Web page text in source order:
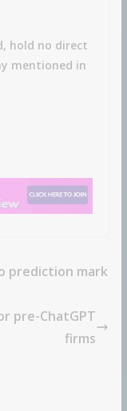
hold no direct
mentioned in
prediction mark
pre-ChatGPT
firms